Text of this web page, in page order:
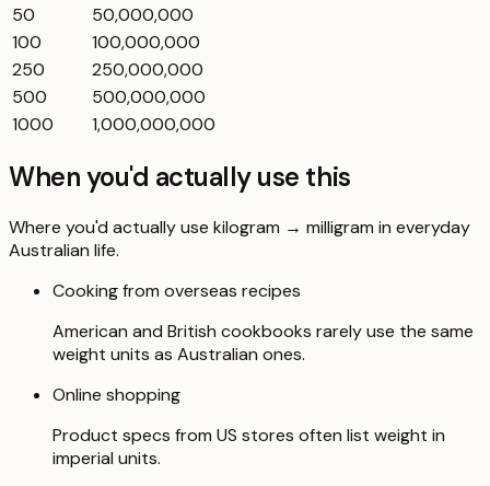
50
50,000,000
100
100,000,000
250
250,000,000
500
500,000,000
1000
1,000,000,000
When you'd actually use this
Where you'd actually use kilogram → milligram in everyday
Australian life.
Cooking from overseas recipes
American and British cookbooks rarely use the same
weight units as Australian ones.
Online shopping
Product specs from US stores often list weight in
imperial units.